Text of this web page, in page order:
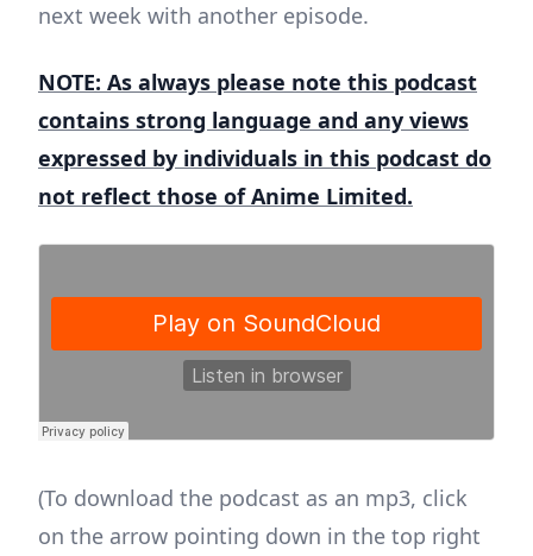
next week with another episode.
NOTE: As always please note this podcast
contains strong language and any views
expressed by individuals in this podcast do
not reflect those of Anime Limited.
(To download the podcast as an mp3, click
on the arrow pointing down in the top right